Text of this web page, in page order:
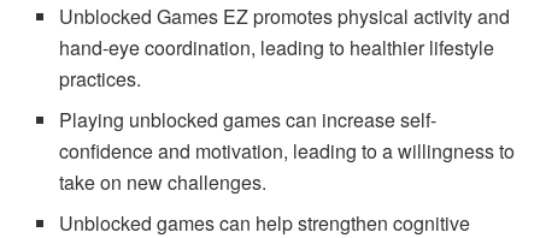
Unblocked Games EZ promotes physical activity and
hand-eye coordination, leading to healthier lifestyle
practices.
Playing unblocked games can increase self-
confidence and motivation, leading to a willingness to
take on new challenges.
Unblocked games can help strengthen cognitive